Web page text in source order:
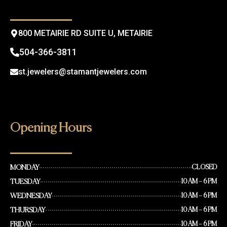
800 METAIRIE RD SUITE U, METAIRIE
504-366-3811
st.jewelers@stamantjewelers.com
Opening Hours
MONDAY CLOSED
TUESDAY 10 AM – 6 PM
WEDNESDAY 10 AM – 6 PM
THURSDAY 10 AM – 6 PM
FRIDAY 10 AM – 6 PM